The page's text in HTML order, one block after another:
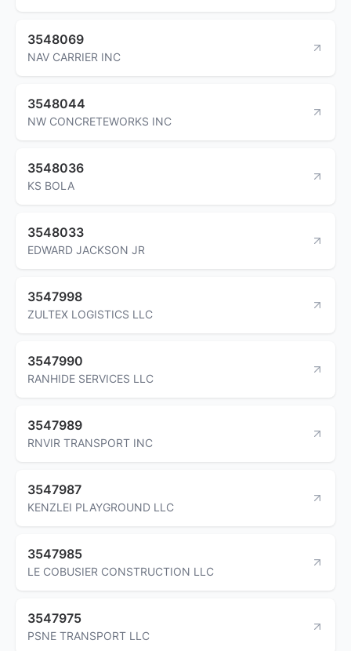
3548069
NAV CARRIER INC
3548044
NW CONCRETEWORKS INC
3548036
KS BOLA
3548033
EDWARD JACKSON JR
3547998
ZULTEX LOGISTICS LLC
3547990
RANHIDE SERVICES LLC
3547989
RNVIR TRANSPORT INC
3547987
KENZLEI PLAYGROUND LLC
3547985
LE COBUSIER CONSTRUCTION LLC
3547975
PSNE TRANSPORT LLC